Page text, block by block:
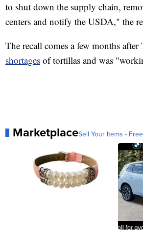
to shut down the supply chain,
centers and notify the USDA," the
The recall comes a few months after
shortages of tortillas and was
MarketplaceSell Your Items -